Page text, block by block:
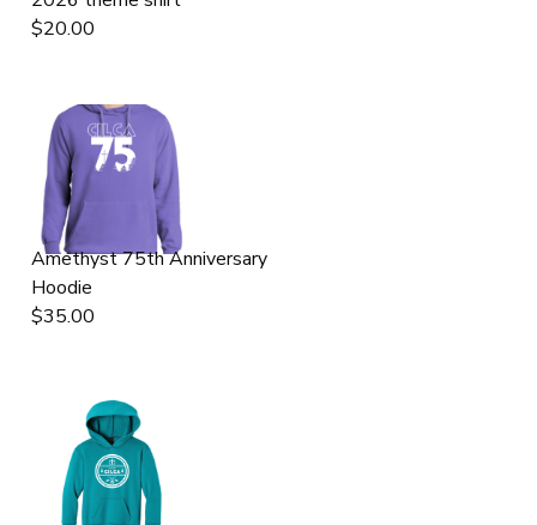
$20.00
Amethyst 75th Anniversary
Hoodie
$35.00
GIFT CERTIFICATES